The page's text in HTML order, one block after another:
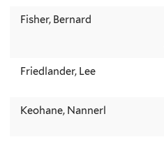
Fisher, Bernard
Friedlander, Lee
Keohane, Nannerl